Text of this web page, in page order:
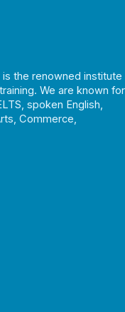
the renowned institute
We are known for
spoken English,
Commerce,